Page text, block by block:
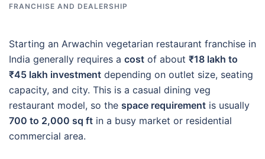
FRANCHISE AND DEALERSHIP
Starting an Arwachin vegetarian restaurant franchise in
India generally requires a cost of about ₹18 lakh to
₹45 lakh investment depending on outlet size, seating
capacity, and city. This is a casual dining veg
restaurant model, so the space requirement is usually
700 to 2,000 sq ft in a busy market or residential
commercial area.